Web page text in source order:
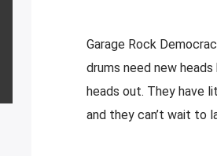
Garage Rock
drums need new
heads out. They have
and they can’t wait to